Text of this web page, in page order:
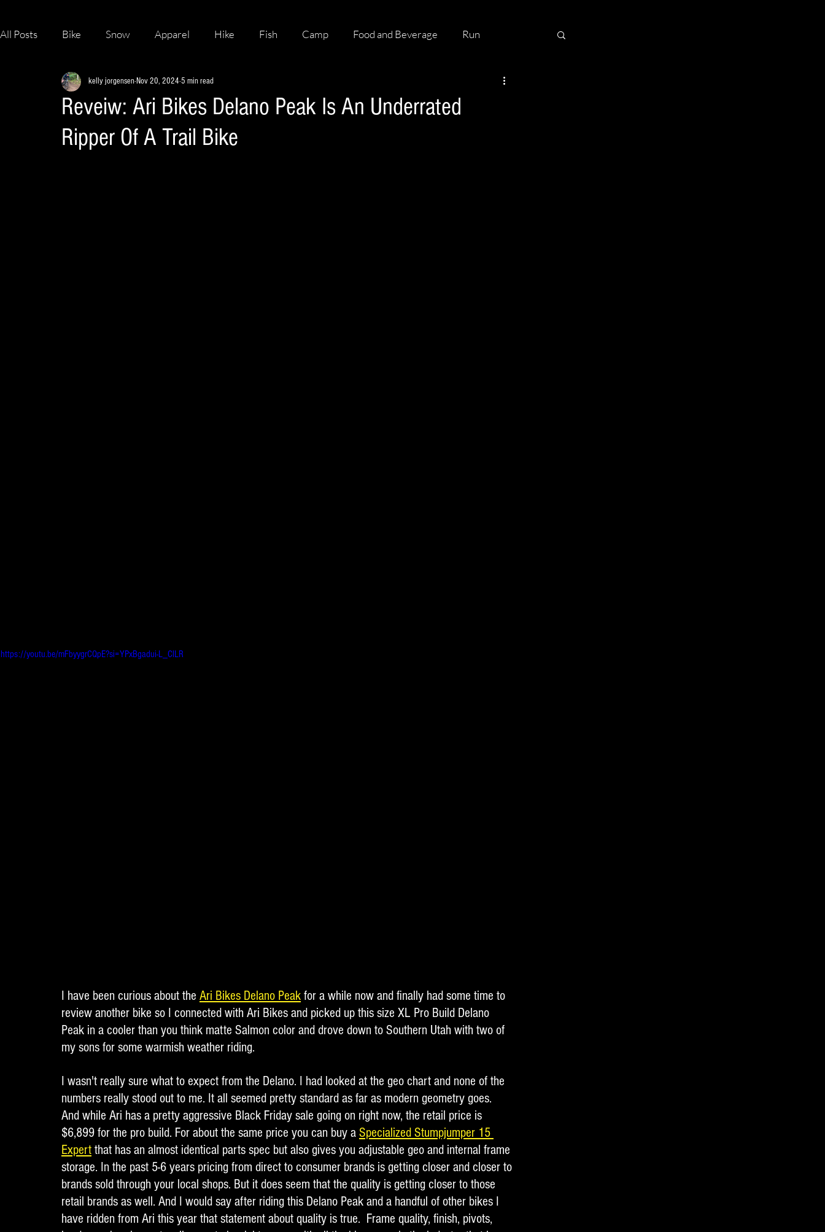
All Posts Bike Snow Apparel Hike Fish Camp Food and Beverage Run
Skateboard
Reveiw: Ari Bikes Delano Peak Is An Underrated
Ripper Of A Trail Bike
kelly jorgensen Nov 20, 2024 5 min read
https://youtu.be/mFbyygrCQpE?si=YPxBgadui-L_ClLR
I have been curious about the Ari Bikes Delano Peak for a while now and finally had some time to
review another bike so I connected with Ari Bikes and picked up this size XL Pro Build Delano
Peak in a cooler than you think matte Salmon color and drove down to Southern Utah with two of
my sons for some warmish weather riding.
I wasn't really sure what to expect from the Delano. I had looked at the geo chart and none of the
numbers really stood out to me. It all seemed pretty standard as far as modern geometry goes.
And while Ari has a pretty aggressive Black Friday sale going on right now, the retail price is
$6,899 for the pro build. For about the same price you can buy a Specialized Stumpjumper 15
Expert that has an almost identical parts spec but also gives you adjustable geo and internal frame
storage. In the past 5-6 years pricing from direct to consumer brands is getting closer and closer to
brands sold through your local shops. But it does seem that the quality is getting closer to those
retail brands as well. And I would say after riding this Delano Peak and a handful of other bikes I
have ridden from Ari this year that statement about quality is true.  Frame quality, finish, pivots,